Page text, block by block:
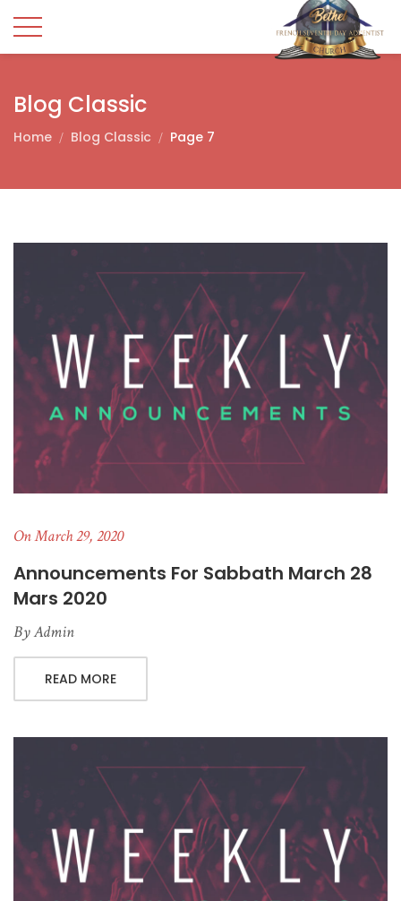
Blog Classic
Home Blog Classic Page 7
On March 29, 2020
Announcements For Sabbath March 28
Mars 2020
ByAdmin
READ MORE